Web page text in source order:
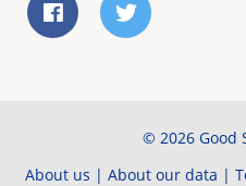
© 2026 Good
About us | About our data |